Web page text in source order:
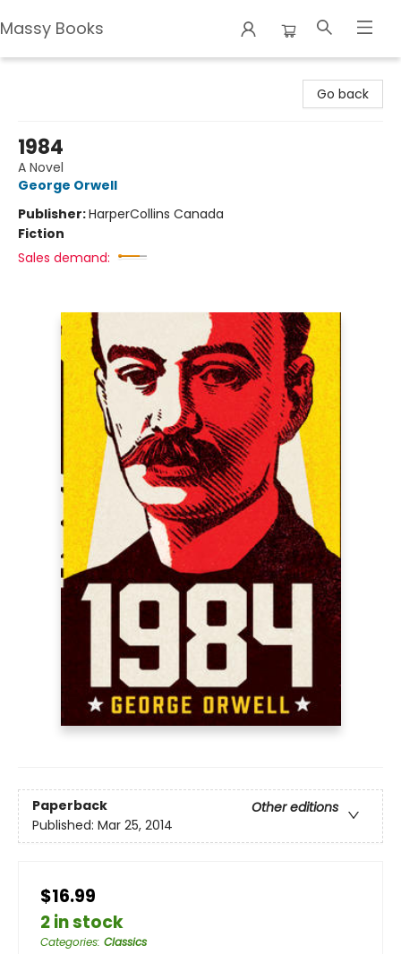
Massy Books
Go back
1984
A Novel
George Orwell
Publisher:HarperCollins Canada
Fiction
Sales demand:
Paperback
Other editions
Published: Mar 25, 2014
$16.99
2 in stock
Categories: Classics